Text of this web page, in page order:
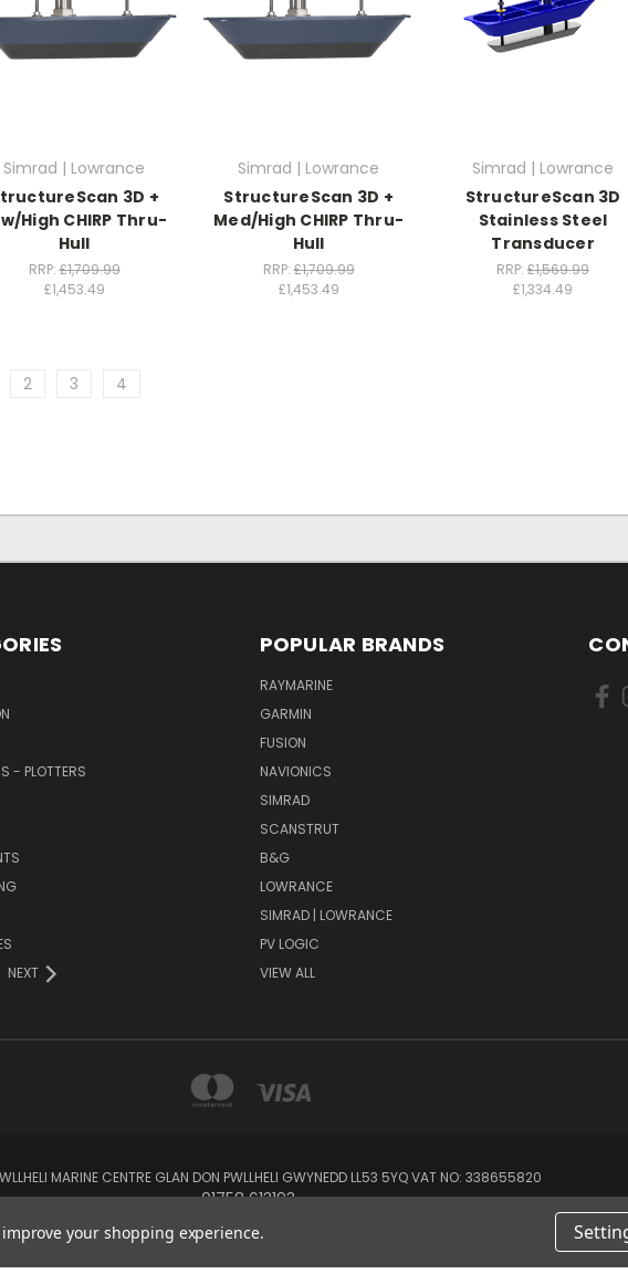
Simrad | Lowrance
3D +
High CHIRP Thru-
Hull
RRP:£1,709.99
£1,453.49
Simrad | Lowrance
StructureScan 3D +
Med/High CHIRP Thru-
Hull
RRP:£1,709.99
£1,453.49
Simrad | Lowrance
StructureScan 3D
Stainless Steel
Transducer
RRP: £1,569.99
£1,334.49
2 3 4
- PLOTTERS
NEXT
POPULAR BRANDS
RAYMARINE
GARMIN
FUSION
NAVIONICS
SIMRAD
SCANSTRUT
B&G
LOWRANCE
SIMRAD | LOWRANCE
PV LOGIC
VIEW ALL
MARINE CENTRE GLAN DON PWLLHELI GWYNEDD LL53 5YQ VAT NO: 338655820
01758 613193
© 2026 Rowlands Marine Electronics
your shopping experience.